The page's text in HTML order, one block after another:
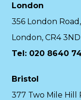
London
356 London
London, CR4 3ND
Tel: 020 8640
Bristol
377 Two Mile Hill